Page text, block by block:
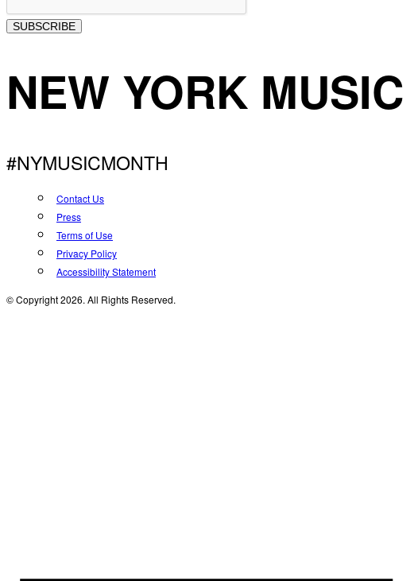
SUBSCRIBE
NEW YORK
#NYMUSICMONTH
Contact Us
Press
Terms of Use
Privacy Policy
Accessibility Statement
© Copyright 2026. All Rights Reserved.